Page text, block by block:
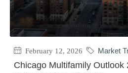
February 12, 2026 Market
Chicago Multifamily Outlook